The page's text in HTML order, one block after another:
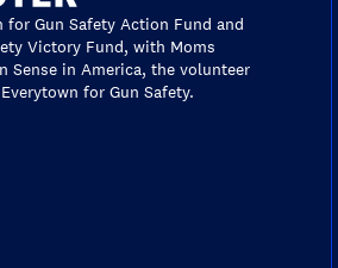
Gun Safety Action Fund and
Victory Fund, with Moms
Sense in America, the volunteer
for Gun Safety.